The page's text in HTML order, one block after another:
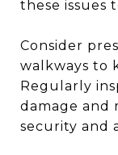
these issues
Consider
walkways to
Regularly
damage and
security and